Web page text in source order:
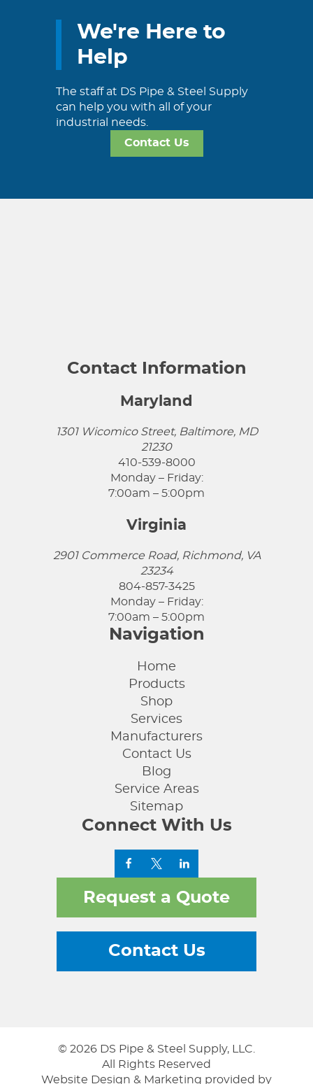
We're Here to
Help
The staff at DS Pipe & Steel Supply
can help you with all of your
industrial needs.
Contact Us
Contact Information
Maryland
1301 Wicomico Street, Baltimore, MD
21230
410-539-8000
Monday – Friday:
7:00am – 5:00pm
Virginia
2901 Commerce Road, Richmond, VA
23234
804-857-3425
Monday – Friday:
7:00am – 5:00pm
Navigation
Home
Products
Shop
Services
Manufacturers
Contact Us
Blog
Service Areas
Sitemap
Connect With Us
Request a Quote
Contact Us
© 2026 DS Pipe & Steel Supply, LLC.
All Rights Reserved
Website Design & Marketing provided by